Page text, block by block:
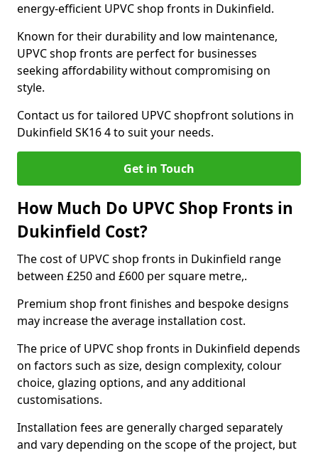
energy-efficient UPVC shop fronts in Dukinfield.
Known for their durability and low maintenance,
UPVC shop fronts are perfect for businesses
seeking affordability without compromising on
style.
Contact us for tailored UPVC shopfront solutions in
Dukinfield SK16 4 to suit your needs.
Get in Touch
How Much Do UPVC Shop Fronts in
Dukinfield Cost?
The cost of UPVC shop fronts in Dukinfield range
between £250 and £600 per square metre,.
Premium shop front finishes and bespoke designs
may increase the average installation cost.
The price of UPVC shop fronts in Dukinfield depends
on factors such as size, design complexity, colour
choice, glazing options, and any additional
customisations.
Installation fees are generally charged separately
and vary depending on the scope of the project, but